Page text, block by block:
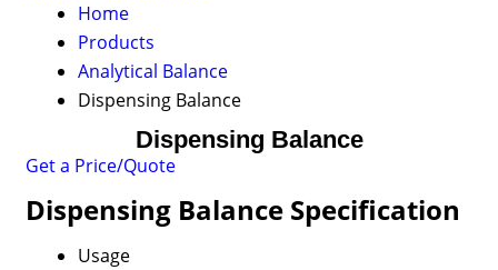
Home
Products
Analytical Balance
Dispensing Balance
Dispensing Balance
Get a Price/Quote
Dispensing Balance Specification
Usage